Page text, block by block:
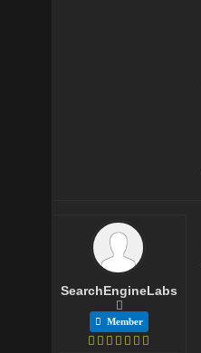
SearchEngineLabs
Member